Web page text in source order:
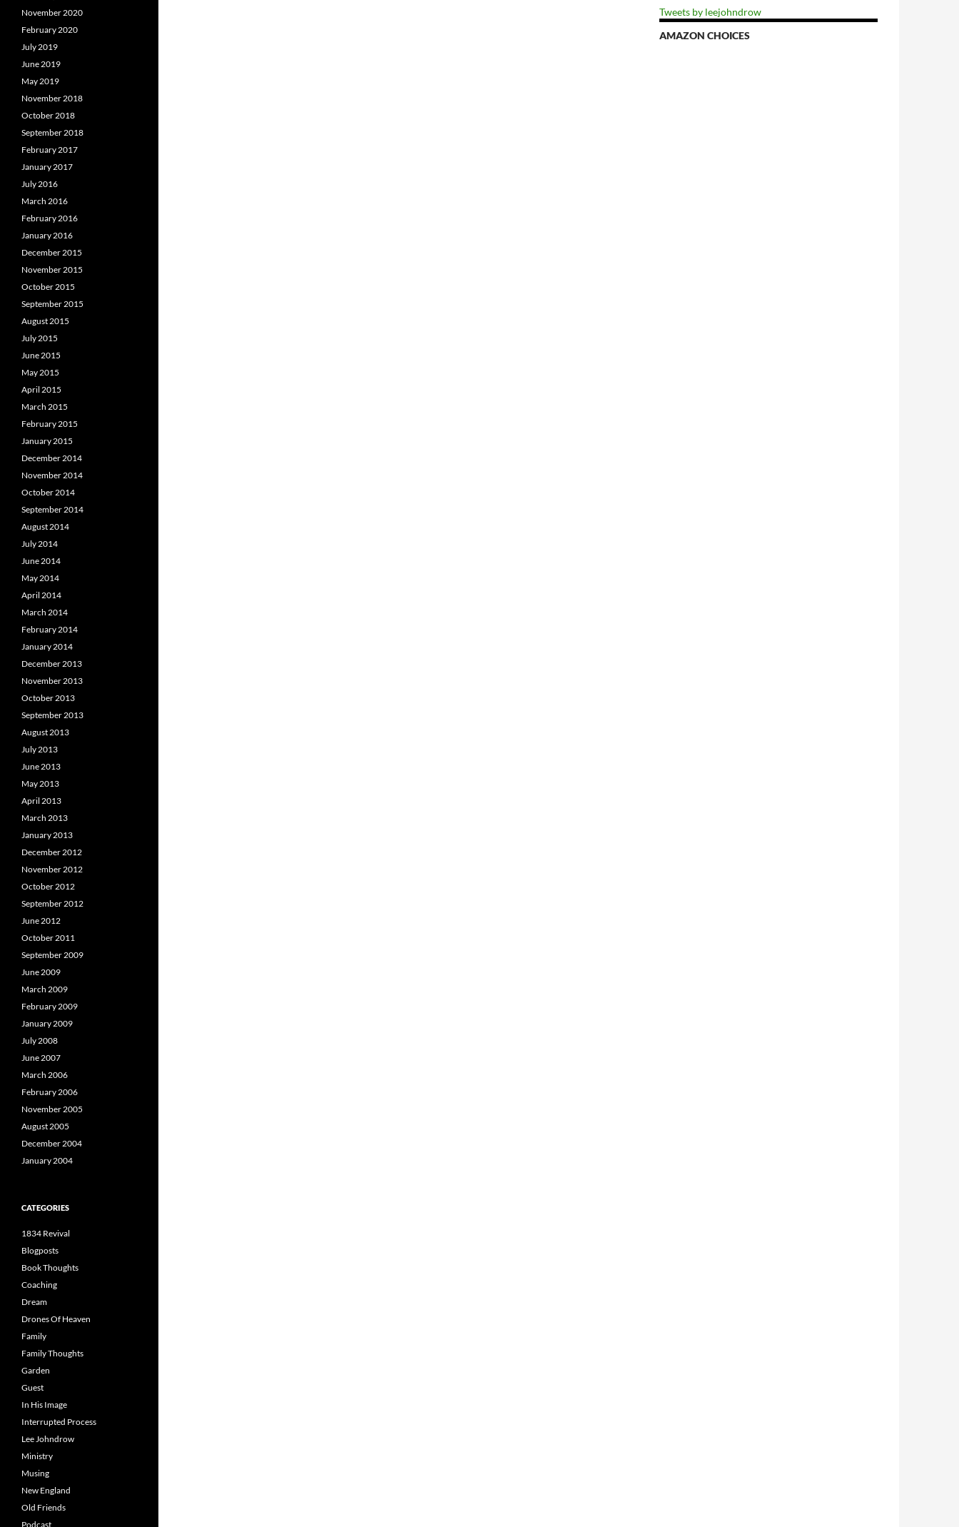
Tweets by leejohndrow
AMAZON CHOICES
November 2020
February 2020
July 2019
June 2019
May 2019
November 2018
October 2018
September 2018
February 2017
January 2017
July 2016
March 2016
February 2016
January 2016
December 2015
November 2015
October 2015
September 2015
August 2015
July 2015
June 2015
May 2015
April 2015
March 2015
February 2015
January 2015
December 2014
November 2014
October 2014
September 2014
August 2014
July 2014
June 2014
May 2014
April 2014
March 2014
February 2014
January 2014
December 2013
November 2013
October 2013
September 2013
August 2013
July 2013
June 2013
May 2013
April 2013
March 2013
January 2013
December 2012
November 2012
October 2012
September 2012
June 2012
October 2011
September 2009
June 2009
March 2009
February 2009
January 2009
July 2008
June 2007
March 2006
February 2006
November 2005
August 2005
December 2004
January 2004
CATEGORIES
1834 Revival
Blogposts
Book Thoughts
Coaching
Dream
Drones Of Heaven
Family
Family Thoughts
Garden
Guest
In His Image
Interrupted Process
Lee Johndrow
Ministry
Musing
New England
Old Friends
Podcast